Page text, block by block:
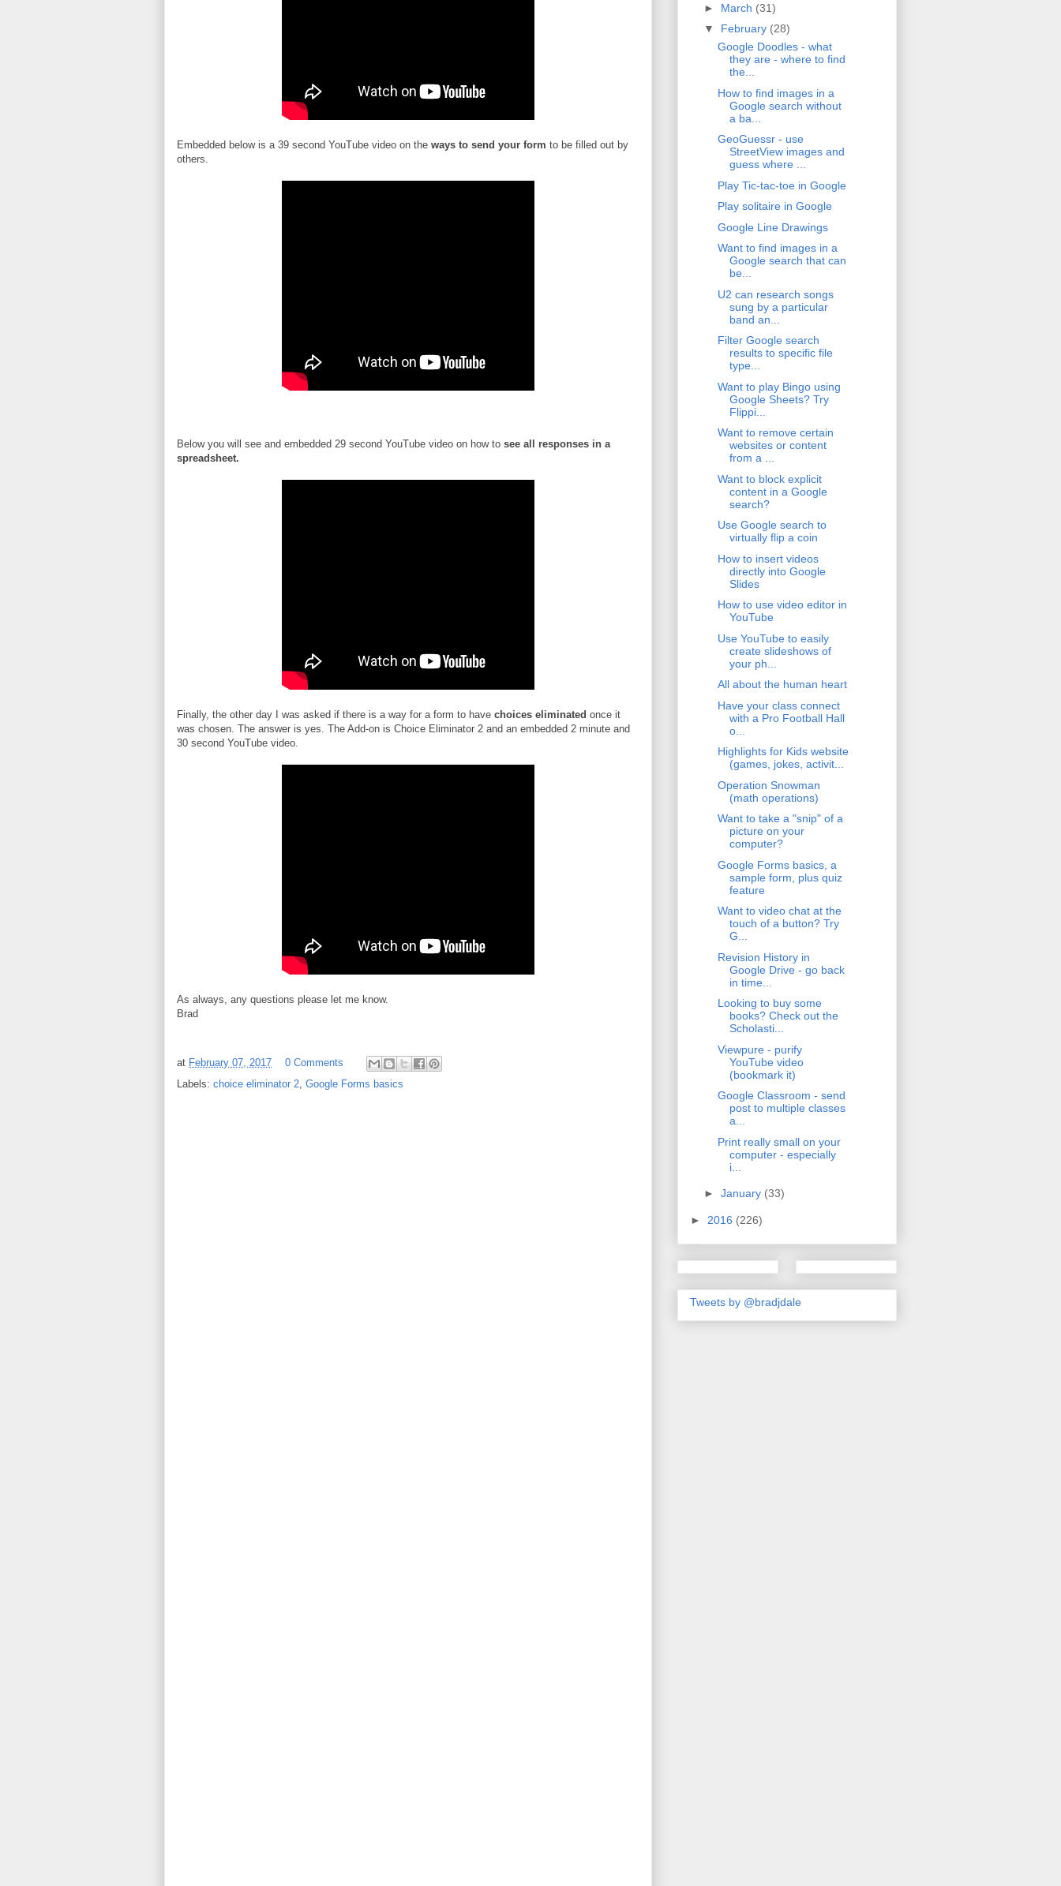
Embedded below is a 39 second YouTube video on the ways to send your form to be filled out by
others.
Below you will see and embedded 29 second YouTube video on how to see all responses in a
spreadsheet.
Finally, the other day I was asked if there is a way for a form to have choices eliminated once it
was chosen. The answer is yes. The Add-on is Choice Eliminator 2 and an embedded 2 minute and
30 second YouTube video.
As always, any questions please let me know.
Brad
at February 07, 2017
0 Comments
Labels: choice eliminator 2, Google Forms basics
► March (31)
▼ February (28)
Google Doodles - what
they are - where to find
the...
How to find images in a
Google search without
a ba...
GeoGuessr - use
StreetView images and
guess where ...
Play Tic-tac-toe in Google
Play solitaire in Google
Google Line Drawings
Want to find images in a
Google search that can
be...
U2 can research songs
sung by a particular
band an...
Filter Google search
results to specific file
type...
Want to play Bingo using
Google Sheets? Try
Flippi...
Want to remove certain
websites or content
from a ...
Want to block explicit
content in a Google
search?
Use Google search to
virtually flip a coin
How to insert videos
directly into Google
Slides
How to use video editor in
YouTube
Use YouTube to easily
create slideshows of
your ph...
All about the human heart
Have your class connect
with a Pro Football Hall
o...
Highlights for Kids website
(games, jokes, activit...
Operation Snowman
(math operations)
Want to take a "snip" of a
picture on your
computer?
Google Forms basics, a
sample form, plus quiz
feature
Want to video chat at the
touch of a button? Try
G...
Revision History in
Google Drive - go back
in time...
Looking to buy some
books? Check out the
Scholasti...
Viewpure - purify
YouTube video
(bookmark it)
Google Classroom - send
post to multiple classes
a...
Print really small on your
computer - especially
i...
► January (33)
► 2016 (226)
Tweets by @bradjdale